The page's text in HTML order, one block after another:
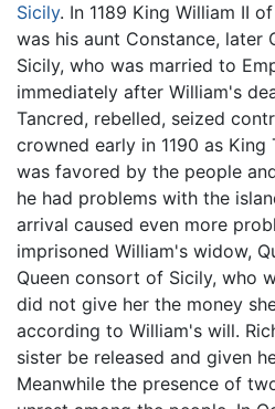
Sicily. In 1189 King William II
was his aunt Constance, later
Sicily, who was married to
immediately after William's
Tancred, rebelled, seized
crowned early in 1190 as King
was favored by the people
he had problems with the
arrival caused even more
imprisoned William's widow,
Queen consort of Sicily, who
did not give her the money
according to William's will.
sister be released and given
Meanwhile the presence of